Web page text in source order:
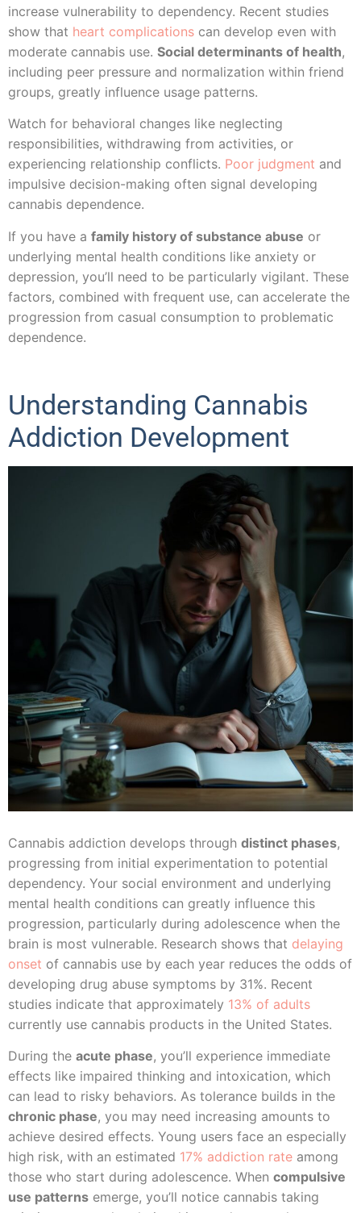
increase vulnerability to dependency. Recent studies
show that heart complications can develop even with
moderate cannabis use. Social determinants of health,
including peer pressure and normalization within friend
groups, greatly influence usage patterns.
Watch for behavioral changes like neglecting
responsibilities, withdrawing from activities, or
experiencing relationship conflicts. Poor judgment and
impulsive decision-making often signal developing
cannabis dependence.
If you have a family history of substance abuse or
underlying mental health conditions like anxiety or
depression, you’ll need to be particularly vigilant. These
factors, combined with frequent use, can accelerate the
progression from casual consumption to problematic
dependence.
Understanding Cannabis
Addiction Development
Cannabis addiction develops through distinct phases,
progressing from initial experimentation to potential
dependency. Your social environment and underlying
mental health conditions can greatly influence this
progression, particularly during adolescence when the
brain is most vulnerable. Research shows that delaying
onset of cannabis use by each year reduces the odds of
developing drug abuse symptoms by 31%. Recent
studies indicate that approximately 13% of adults
currently use cannabis products in the United States.
During the acute phase, you’ll experience immediate
effects like impaired thinking and intoxication, which
can lead to risky behaviors. As tolerance builds in the
chronic phase, you may need increasing amounts to
achieve desired effects. Young users face an especially
high risk, with an estimated 17% addiction rate among
those who start during adolescence. When compulsive
use patterns emerge, you’ll notice cannabis taking